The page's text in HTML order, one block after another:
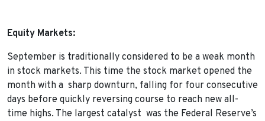
Equity Markets:
September is traditionally considered to be a weak month
in stock markets. This time the stock market opened the
month with a sharp downturn, falling for four consecutive
days before quickly reversing course to reach new all-
time highs. The largest catalyst was the Federal Reserve’s